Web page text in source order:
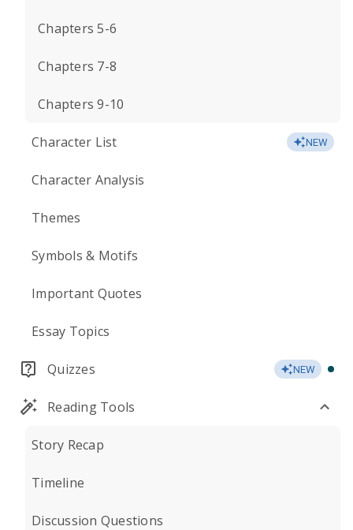
Chapters 5-6
Chapters 7-8
Chapters 9-10
Character List NEW
Character Analysis
Themes
Symbols & Motifs
Important Quotes
Essay Topics
Quizzes NEW
Reading Tools
Story Recap
Timeline
Discussion Questions